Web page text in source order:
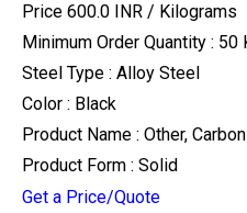
Price 600.0 INR / Kilograms
Minimum Order Quantity : 50
Steel Type : Alloy Steel
Color : Black
Product Name : Other,
Product Form : Solid
Get a Price/Quote